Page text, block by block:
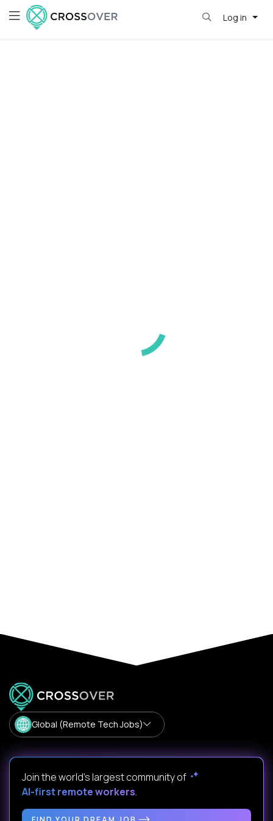
Log in
Global (Remote Tech Jobs)
Join the world's largest community of
AI-first remote workers.